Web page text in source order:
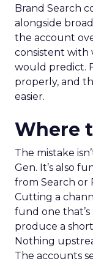
Brand Search
alongside
the account
consistent with
would predict.
properly, and
easier.
Where
The mistake
Gen. It’s also
from Search or
Cutting a
fund one
produce a
Nothing
The accounts